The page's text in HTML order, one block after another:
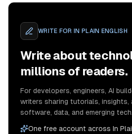
WRITE FOR IN PLAIN ENGLISH
Write about
millions of readers.
For developers, engineers, AI
writers sharing tutorials, insights,
software, data, and emerging tech.
One free account across In